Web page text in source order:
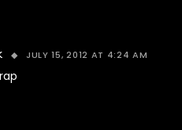
JULY 15, 2012 AT 4:24 AM